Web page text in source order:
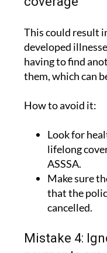
This could result
developed
having to find
them, which can
How to avoid it:
Look for
lifelong
ASSSA.
Make sure
that the
cancelled.
payments are